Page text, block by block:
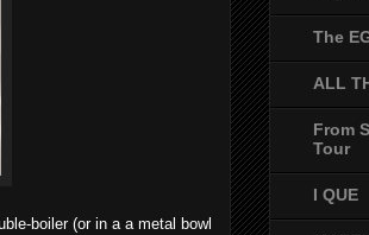
boiler (or in a a metal bowl
The
ALL
From
Tour
I QUE